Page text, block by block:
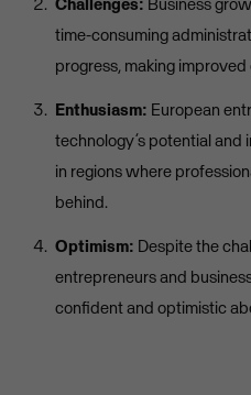
time-consuming
progress, making
Enthusiasm: European
technology’s potential and
in regions where
behind.
Optimism: Despite the
entrepreneurs and
confident and optimistic